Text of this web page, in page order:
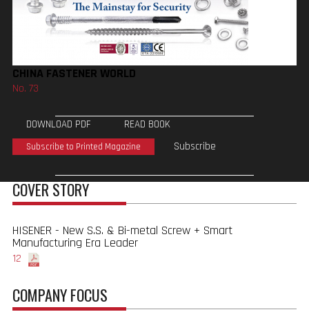
CHINA FASTENER WORLD
No. 73
DOWNLOAD PDF READ BOOK
Subscribe to Printed Magazine Subscribe
COVER STORY
HISENER - New S.S. & Bi-metal Screw + Smart
Manufacturing Era Leader
12
COMPANY FOCUS